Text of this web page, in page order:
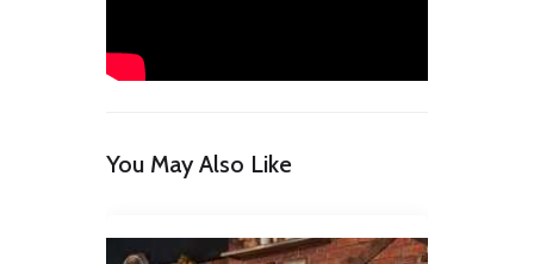
You May Also Like